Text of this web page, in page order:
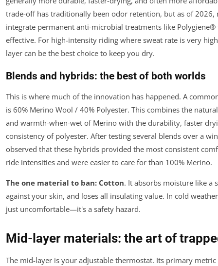
trade-off has traditionally been odor retention, but as of 2026,
integrate permanent anti-microbial treatments like Polygiene®
effective. For high-intensity riding where sweat rate is very
layer can be the best choice to keep you dry.
Blends and hybrids: the best of both worlds
This is where much of the innovation has happened. A
is 60% Merino Wool / 40% Polyester. This combines the
and warmth-when-wet of Merino with the durability, faster
consistency of polyester. After testing several blends over a
observed that these hybrids provided the most consistent
ride intensities and were easier to care for than 100% Merino.
The one material to ban: Cotton. It absorbs moisture like a
against your skin, and loses all insulating value. In cold
just uncomfortable—it's a safety hazard.
Mid-layer materials: the art of
The mid-layer is your adjustable thermostat. Its primary